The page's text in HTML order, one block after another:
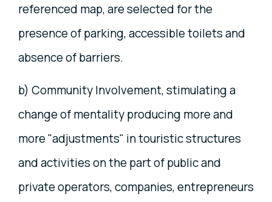
referenced map, are selected for the
presence of parking, accessible toilets and
absence of barriers.
b) Community Involvement, stimulating a
change of mentality producing more and
more "adjustments" in touristic structures
and activities on the part of public and
private operators, companies, entrepreneurs